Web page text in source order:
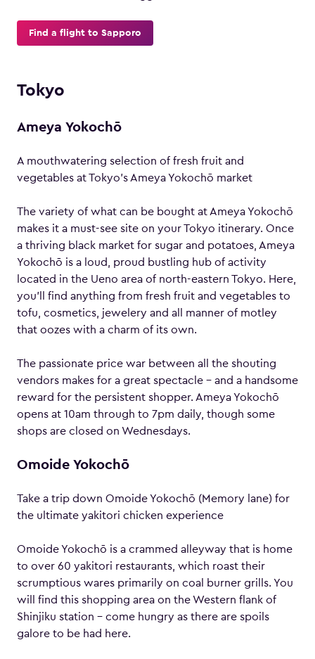
Find a flight to Sapporo
Tokyo
Ameya Yokochō
A mouthwatering selection of fresh fruit and
vegetables at Tokyo’s Ameya Yokochō market
The variety of what can be bought at Ameya Yokochō
makes it a must-see site on your Tokyo itinerary. Once
a thriving black market for sugar and potatoes, Ameya
Yokochō is a loud, proud bustling hub of activity
located in the Ueno area of north-eastern Tokyo. Here,
you’ll find anything from fresh fruit and vegetables to
tofu, cosmetics, jewelery and all manner of motley
that oozes with a charm of its own.
The passionate price war between all the shouting
vendors makes for a great spectacle – and a handsome
reward for the persistent shopper. Ameya Yokochō
opens at 10am through to 7pm daily, though some
shops are closed on Wednesdays.
Omoide Yokochō
Take a trip down Omoide Yokochō (Memory lane) for
the ultimate yakitori chicken experience
Omoide Yokochō is a crammed alleyway that is home
to over 60 yakitori restaurants, which roast their
scrumptious wares primarily on coal burner grills. You
will find this shopping area on the Western flank of
Shinjiku station – come hungry as there are spoils
galore to be had here.